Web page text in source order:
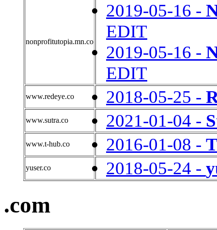
nonprofitutopia.mn.co
2019-05-16 -
EDIT
2019-05-16 -
EDIT
www.redeye.co 2018-05-25 -
www.sutra.co 2021-01-04 -
www.t-hub.co 2016-01-08 -
yuser.co 2018-05-24 -
.com